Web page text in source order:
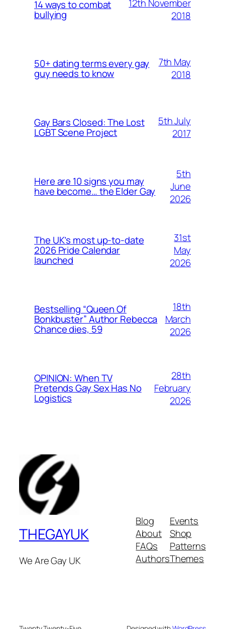
14 ways to combat
bullying
12th November
2018
50+ dating terms every gay
guy needs to know
7th May
2018
Gay Bars Closed: The Lost
LGBT Scene Project
5th July
2017
Here are 10 signs you may
have become… the Elder Gay
5th
June
2026
The UK’s most up-to-date
2026 Pride Calendar
launched
31st
May
2026
Bestselling “Queen Of
Bonkbuster” Author Rebecca
Chance dies, 59
18th
March
2026
OPINION: When TV
Pretends Gay Sex Has No
Logistics
28th
February
2026
THEGAYUK
We Are Gay UK
Blog
About
FAQs
Authors
Events
Shop
Patterns
Themes